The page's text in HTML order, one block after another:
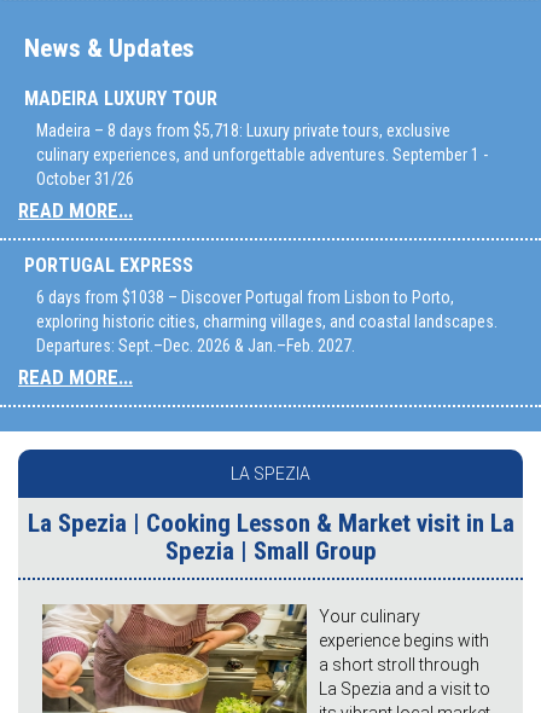
News & Updates
MADEIRA LUXURY TOUR
Madeira – 8 days from $5,718: Luxury private tours, exclusive
culinary experiences, and unforgettable adventures. September 1 -
October 31/26
READ MORE...
PORTUGAL EXPRESS
6 days from $1038 – Discover Portugal from Lisbon to Porto,
exploring historic cities, charming villages, and coastal landscapes.
Departures: Sept.–Dec. 2026 & Jan.–Feb. 2027.
READ MORE...
LA SPEZIA
La Spezia | Cooking Lesson & Market visit in La
Spezia | Small Group
Your culinary
experience begins with
a short stroll through
La Spezia and a visit to